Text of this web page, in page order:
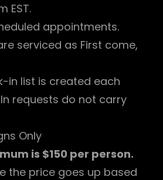
EST.
appointments.
serviced as First come,
in list is created each
requests do not carry
Only
is $150 per person.
the price goes up based